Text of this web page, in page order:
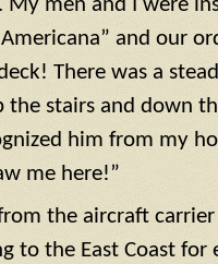
My men and I were
and our
There was a
the stairs and down
him from my
me here!”
the aircraft
to the East Coast for